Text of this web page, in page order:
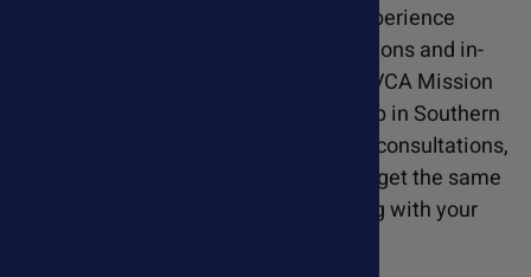
Susan's extensive holistic pet care experience
included offering telephone consultations and in-
person appointments at VCA Arroyo, VCA Mission
Viejo, and the Veterinary Cancer Group in Southern
California. While she no longer offers consultations,
Susan is dedicated to helping all pets get the same
results by including free diet tips along with your